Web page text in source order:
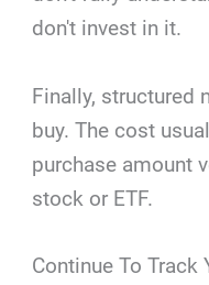
don't invest in it.
Finally, structured
buy. The cost
purchase amount
stock or ETF.
Continue To Track